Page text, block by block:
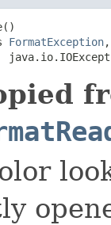
FormatException,